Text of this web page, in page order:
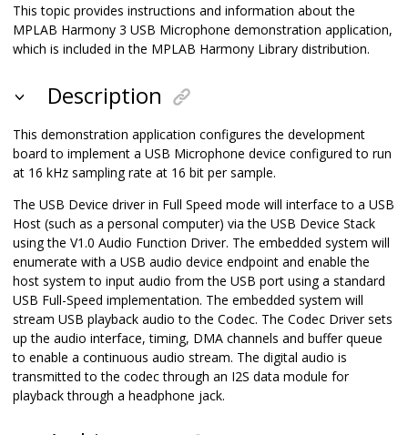
This topic provides instructions and information about the
MPLAB Harmony 3 USB Microphone demonstration application,
which is included in the MPLAB Harmony Library distribution.
Description
This demonstration application configures the development
board to implement a USB Microphone device configured to run
at 16 kHz sampling rate at 16 bit per sample.
The USB Device driver in Full Speed mode will interface to a USB
Host (such as a personal computer) via the USB Device Stack
using the V1.0 Audio Function Driver. The embedded system will
enumerate with a USB audio device endpoint and enable the
host system to input audio from the USB port using a standard
USB Full-Speed implementation. The embedded system will
stream USB playback audio to the Codec. The Codec Driver sets
up the audio interface, timing, DMA channels and buffer queue
to enable a continuous audio stream. The digital audio is
transmitted to the codec through an I2S data module for
playback through a headphone jack.